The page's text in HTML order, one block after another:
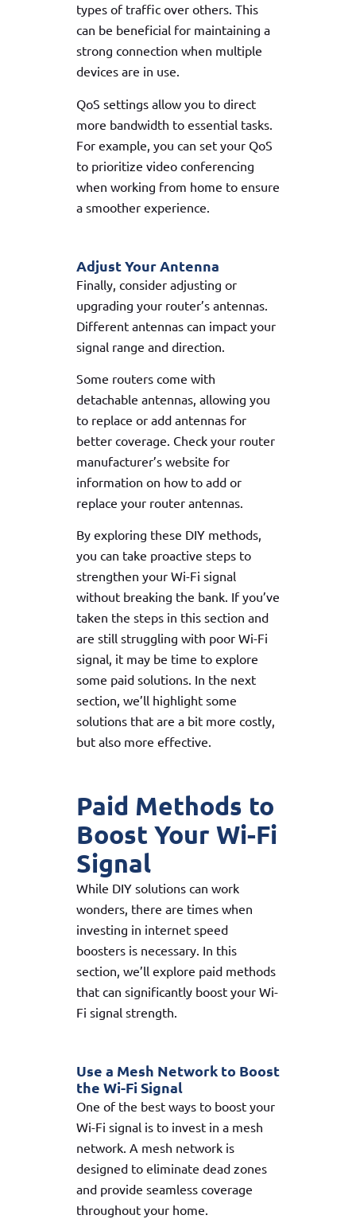
types of traffic over others. This
can be beneficial for maintaining a
strong connection when multiple
devices are in use.
QoS settings allow you to direct
more bandwidth to essential tasks.
For example, you can set your QoS
to prioritize video conferencing
when working from home to ensure
a smoother experience.
Adjust Your Antenna
Finally, consider adjusting or
upgrading your router’s antennas.
Different antennas can impact your
signal range and direction.
Some routers come with
detachable antennas, allowing you
to replace or add antennas for
better coverage. Check your router
manufacturer’s website for
information on how to add or
replace your router antennas.
By exploring these DIY methods,
you can take proactive steps to
strengthen your Wi-Fi signal
without breaking the bank. If you’ve
taken the steps in this section and
are still struggling with poor Wi-Fi
signal, it may be time to explore
some paid solutions. In the next
section, we’ll highlight some
solutions that are a bit more costly,
but also more effective.
Paid Methods to
Boost Your Wi-Fi
Signal
While DIY solutions can work
wonders, there are times when
investing in internet speed
boosters is necessary. In this
section, we’ll explore paid methods
that can significantly boost your Wi-
Fi signal strength.
Use a Mesh Network to Boost
the Wi-Fi Signal
One of the best ways to boost your
Wi-Fi signal is to invest in a mesh
network. A mesh network is
designed to eliminate dead zones
and provide seamless coverage
throughout your home.